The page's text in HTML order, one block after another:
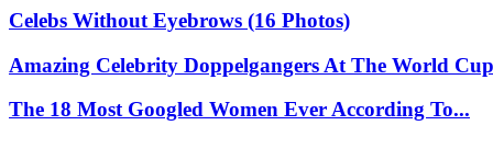
Celebs Without Eyebrows (16 Photos)
Amazing Celebrity Doppelgangers At The World
The 18 Most Googled Women Ever According To...